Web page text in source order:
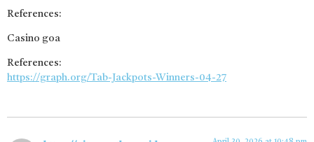
References:
Casino goa
References:
https://graph.org/Tab-Jackpots-Winners-04-27